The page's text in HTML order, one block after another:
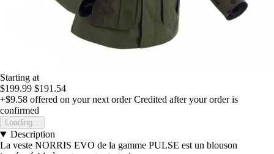
Starting at
$199.99 $191.54
+$9.58 offered on your next order Credited after your order is
confirmed
Loading...
Description
La veste NORRIS EVO de la gamme PULSE est un blouson